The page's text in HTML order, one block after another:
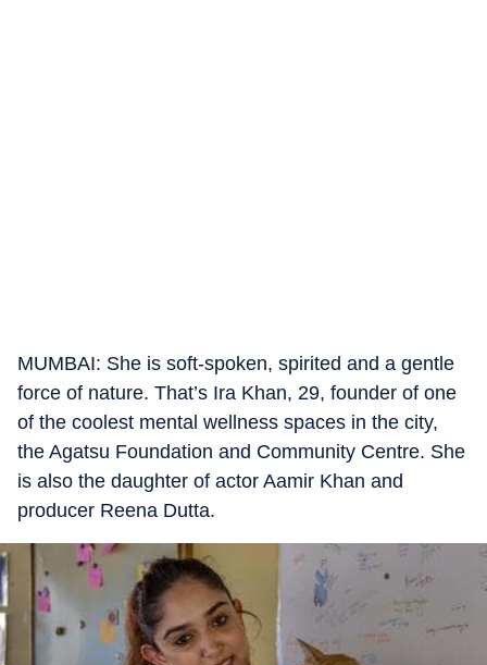
MUMBAI: She is soft-spoken, spirited and a gentle
force of nature. That’s Ira Khan, 29, founder of one
of the coolest mental wellness spaces in the city,
the Agatsu Foundation and Community Centre. She
is also the daughter of actor Aamir Khan and
producer Reena Dutta.